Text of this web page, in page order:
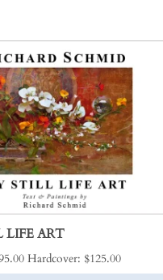
LIFE ART
Hardcover: $125.00